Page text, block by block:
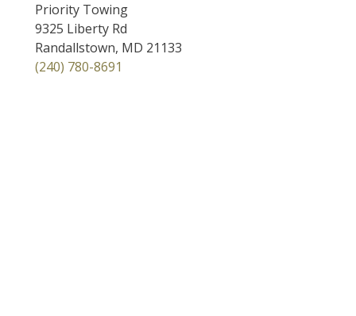
Priority Towing
9325 Liberty Rd
Randallstown, MD 21133
(240) 780-8691